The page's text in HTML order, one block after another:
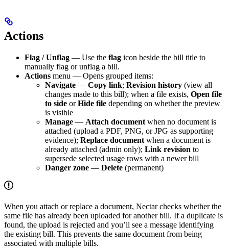
Actions
Flag / Unflag — Use the flag icon beside the bill title to
manually flag or unflag a bill.
Actions menu — Opens grouped items:
Navigate — Copy link; Revision history (view all
changes made to this bill); when a file exists, Open file
to side orHide file depending on whether the preview
is visible
Manage — Attach document when no document is
attached (upload a PDF, PNG, or JPG as supporting
evidence); Replace document when a document is
already attached (admin only); Link revision to
supersede selected usage rows with a newer bill
Danger zone — Delete (permanent)
When you attach or replace a document, Nectar checks whether the
same file has already been uploaded for another bill. If a duplicate is
found, the upload is rejected and you’ll see a message identifying
the existing bill. This prevents the same document from being
associated with multiple bills.